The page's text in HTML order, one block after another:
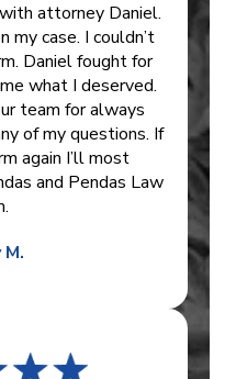
attorney Daniel.
my case. I couldn’t
Daniel fought for
what I deserved.
team for always
of my questions. If
again I’ll most
and Pendas Law